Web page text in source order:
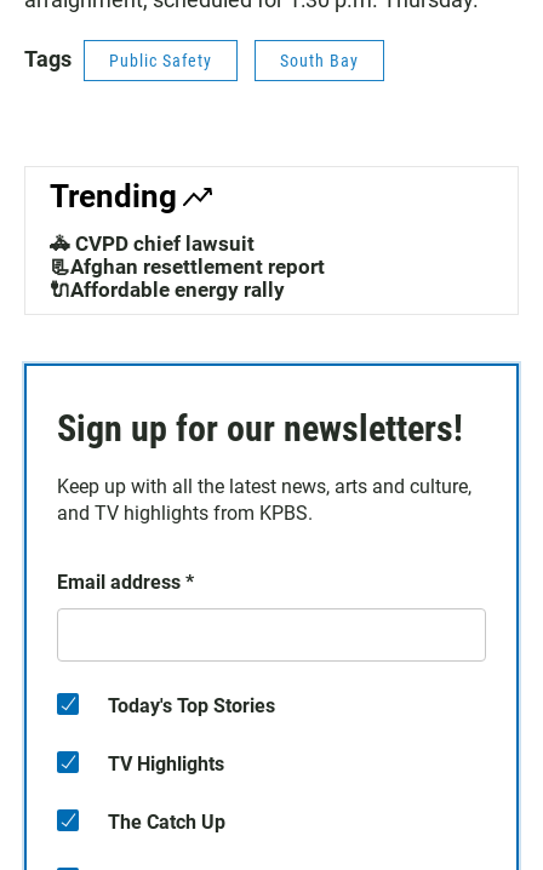
Tags Public Safety South Bay
Trending
🚓 CVPD chief lawsuit
📃Afghan resettlement report
🔌Affordable energy rally
Sign up for our newsletters!
Keep up with all the latest news, arts and culture,
and TV highlights from KPBS.
Email address *
Today's Top Stories
TV Highlights
The Catch Up